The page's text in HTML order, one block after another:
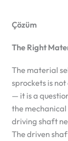
Çözüm
The Right
The material
sprockets is not
— it is a
the
driving shaft
The driven